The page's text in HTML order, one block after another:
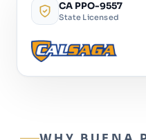
CA PPO-9557
State Licensed